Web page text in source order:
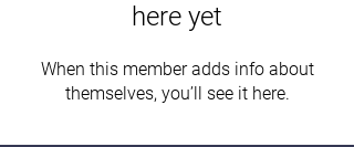
here yet
When this member adds info about
themselves, you’ll see it here.